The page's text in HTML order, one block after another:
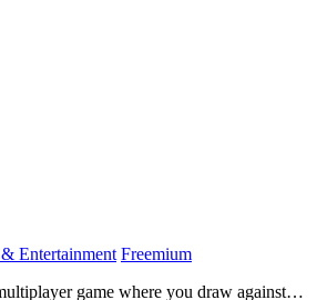
Entertainment Freemium
game where you draw against